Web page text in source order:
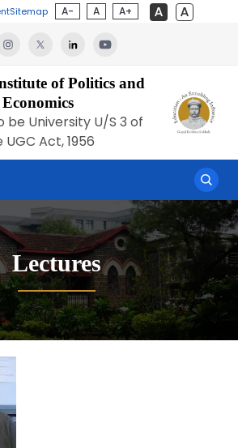
Sitemap A- A A+
of Politics and
Economics
be University U/S 3 of
UGC Act, 1956
Lectures